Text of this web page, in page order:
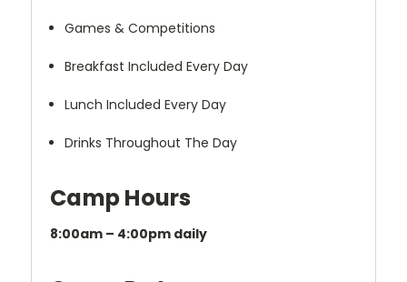
Games & Competitions
Breakfast Included Every Day
Lunch Included Every Day
Drinks Throughout The Day
Camp Hours
8:00am – 4:00pm daily